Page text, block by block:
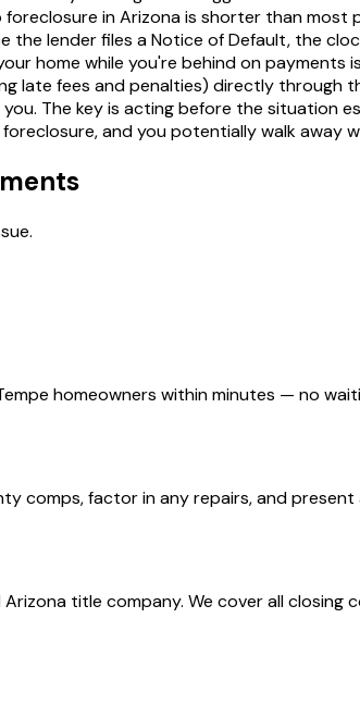
in Arizona is shorter than most
the lender files a Notice of Default, the
home while you're behind on
late fees and penalties) directly
The key is acting before the situation
and you potentially walk away
homeowners within minutes — no
comps, factor in any repairs, and
title company. We cover all closing